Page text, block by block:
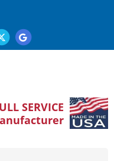
SERVICE